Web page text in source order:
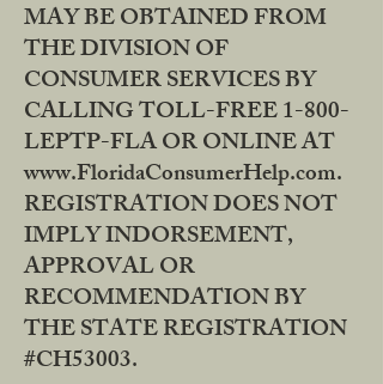
MAY BE OBTAINED FROM
THE DIVISION OF
CONSUMER SERVICES BY
CALLING TOLL-FREE 1-800-
LEPTP-FLA OR ONLINE AT
www.FloridaConsumerHelp.com.
REGISTRATION DOES NOT
IMPLY INDORSEMENT,
APPROVAL OR
RECOMMENDATION BY
THE STATE REGISTRATION
#CH53003.